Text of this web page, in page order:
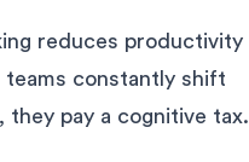
reduces productivity
constantly shift
they pay a cognitive tax.